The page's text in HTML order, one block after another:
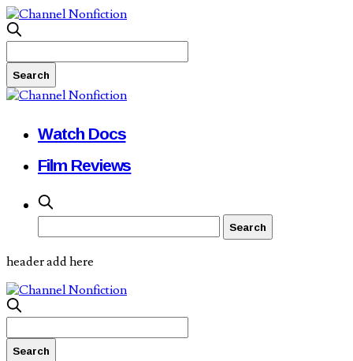
Watch Docs
Film Reviews
header add here